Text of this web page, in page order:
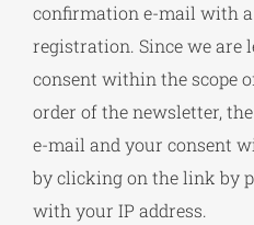
confirmation e-mail with
registration. Since we are
consent within the scope
order of the newsletter,
e-mail and your consent
by clicking on the link by
with your IP address.